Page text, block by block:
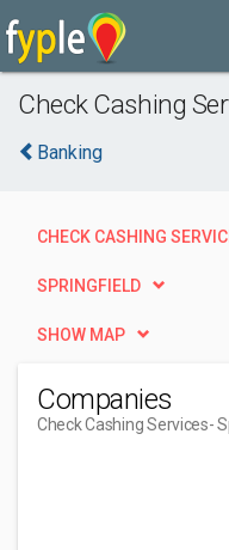
Check Cashing
Banking
CHECK CASHING
SPRINGFIELD
SHOW MAP
Companies
Check Cashing Services-